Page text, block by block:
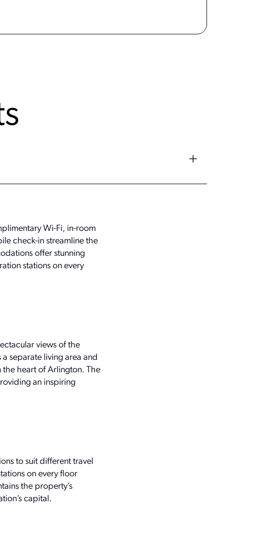
Wi-Fi, in-room
check-in streamline the
offer stunning
stations on every
views of the
separate living area and
heart of Arlington. The
an inspiring
to suit different travel
on every floor
the property’s
capital.